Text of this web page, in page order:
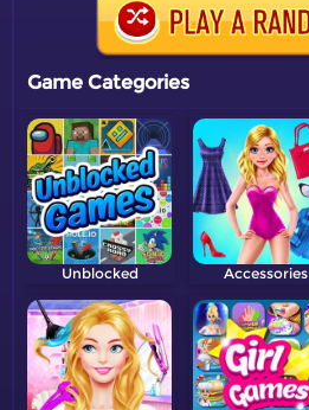
Game Categories
Unblocked Accessories